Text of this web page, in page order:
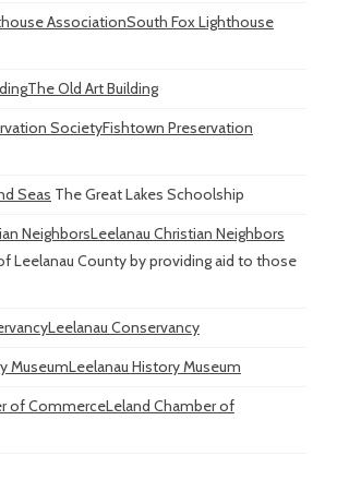
South Fox Lighthouse
The Old Art Building
Fishtown Preservation
Seas The Great Lakes Schoolship
Leelanau Christian Neighbors
Leelanau County by providing aid to those
Leelanau Conservancy
Leelanau History Museum
Leland Chamber of